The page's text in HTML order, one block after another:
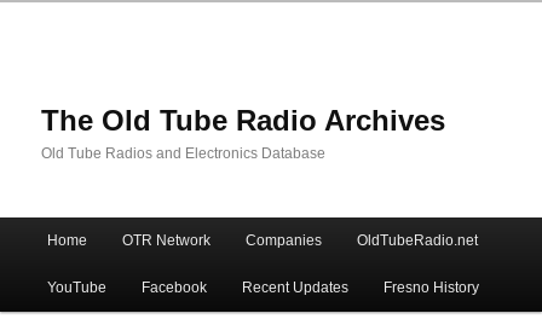
The Old Tube Radio Archives
Old Tube Radios and Electronics Database
Skip
to
Skip
to
Home OTR Network Companies OldTubeRadio.net
YouTube Facebook Recent Updates Fresno History